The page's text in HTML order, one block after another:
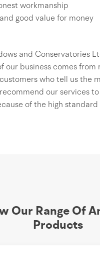
workmanship
good value for money
and Conservatories
our business comes from
who tell us the
our services
of the high
Our Range Of
Products